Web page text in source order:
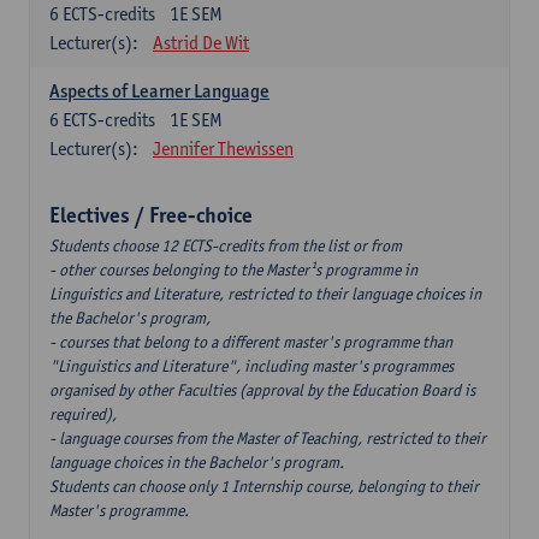
1E SEM
6 ECTS-credits
Lecturer(s):
Astrid De Wit
Aspects of Learner Language
1E SEM
6 ECTS-credits
Lecturer(s):
Jennifer Thewissen
Electives / Free-choice
Students choose 12 ECTS-credits from the list or from
- other courses belonging to the Master¹s programme in
Linguistics and Literature, restricted to their language choices in
the Bachelor's program,
- courses that belong to a different master's programme than
"Linguistics and Literature", including master's programmes
organised by other Faculties (approval by the Education Board is
required),
- language courses from the Master of Teaching, restricted to their
language choices in the Bachelor's program.
Students can choose only 1 Internship course, belonging to their
Master's programme.